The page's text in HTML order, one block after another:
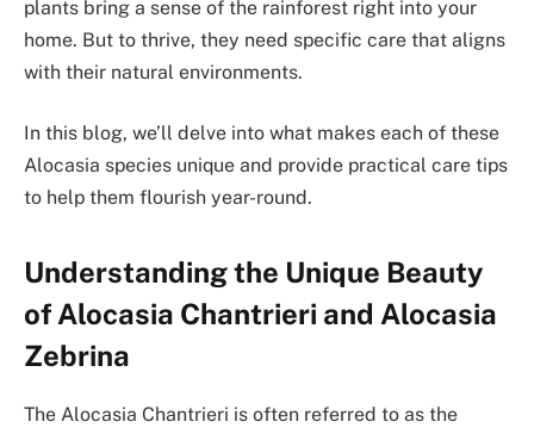
plants bring a sense of the rainforest right into your
home. But to thrive, they need specific care that aligns
with their natural environments.
In this blog, we’ll delve into what makes each of these
Alocasia species unique and provide practical care tips
to help them flourish year-round.
Understanding the Unique Beauty
of Alocasia Chantrieri and Alocasia
Zebrina
The Alocasia Chantrieri is often referred to as the